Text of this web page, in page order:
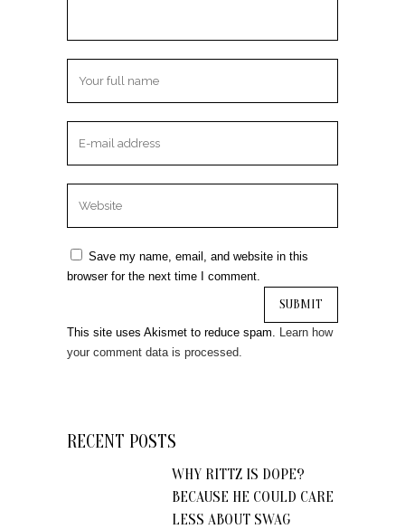
Save my name, email, and website in this
browser for the next time I comment.
This site uses Akismet to reduce spam. Learn how
your comment data is processed.
RECENT POSTS
WHY RITTZ IS DOPE?
BECAUSE HE COULD CARE
LESS ABOUT SWAG